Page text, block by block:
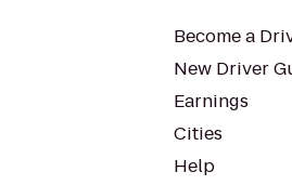
Become a
New Driver
Earnings
Cities
Help